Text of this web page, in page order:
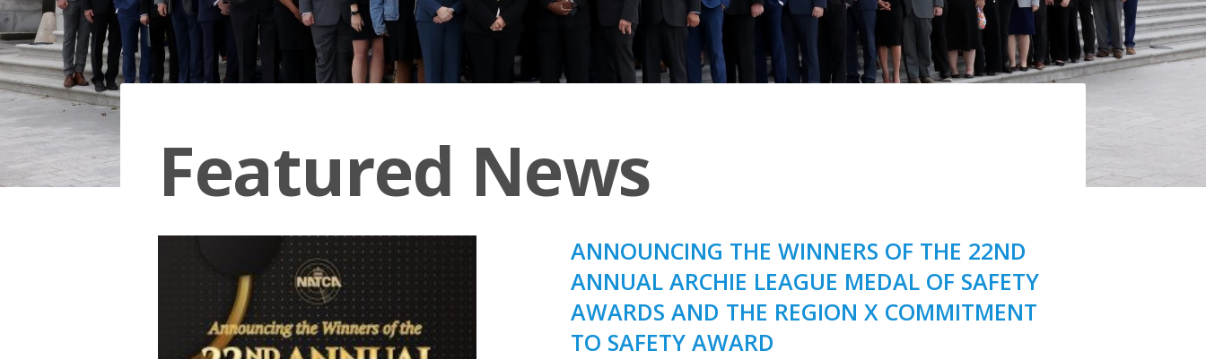
Featured News
ANNOUNCING THE WINNERS OF THE 22ND
ANNUAL ARCHIE LEAGUE MEDAL OF SAFETY
AWARDS AND THE REGION X COMMITMENT
TO SAFETY AWARD